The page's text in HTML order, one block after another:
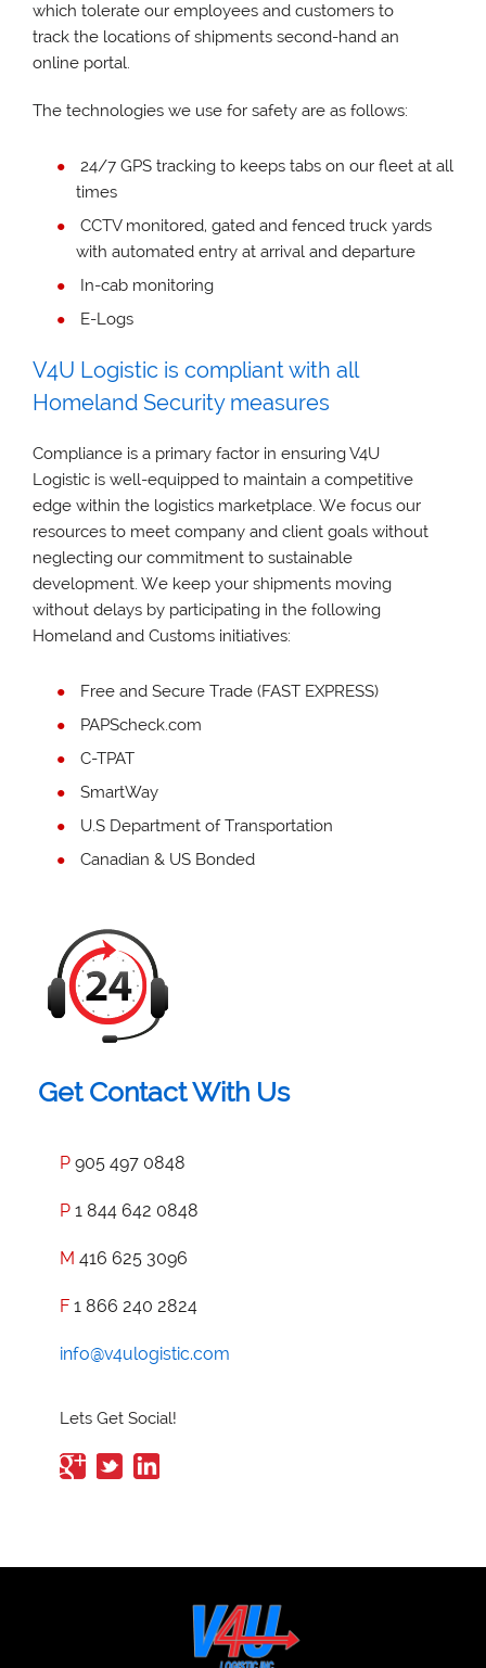
which tolerate our employees and customers to
track the locations of shipments second-hand an
online portal.
The technologies we use for safety are as follows:
24/7 GPS tracking to keeps tabs on our fleet at all
times
CCTV monitored, gated and fenced truck yards
with automated entry at arrival and departure
In-cab monitoring
E-Logs
V4U Logistic is compliant with all
Homeland Security measures
Compliance is a primary factor in ensuring V4U
Logistic is well-equipped to maintain a competitive
edge within the logistics marketplace. We focus our
resources to meet company and client goals without
neglecting our commitment to sustainable
development. We keep your shipments moving
without delays by participating in the following
Homeland and Customs initiatives:
Free and Secure Trade (FAST EXPRESS)
PAPScheck.com
C-TPAT
SmartWay
U.S Department of Transportation
Canadian & US Bonded
Get Contact With Us
P 905 497 0848
P 1 844 642 0848
M 416 625 3096
F 1 866 240 2824
info@v4ulogistic.com
Lets Get Social!